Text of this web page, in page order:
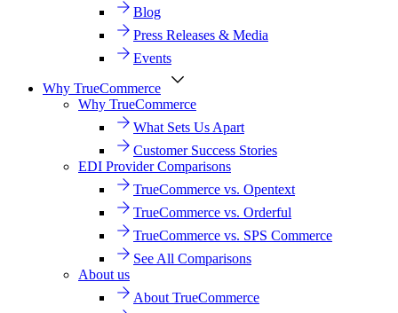
Blog
Press Releases & Media
Events
Why TrueCommerce
Why TrueCommerce
What Sets Us Apart
Customer Success Stories
EDI Provider Comparisons
TrueCommerce vs. Opentext
TrueCommerce vs. Orderful
TrueCommerce vs. SPS Commerce
See All Comparisons
About us
About TrueCommerce